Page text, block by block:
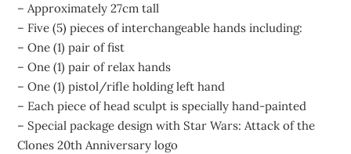
– Approximately 27cm tall
– Five (5) pieces of interchangeable hands including:
– One (1) pair of fist
– One (1) pair of relax hands
– One (1) pistol/rifle holding left hand
– Each piece of head sculpt is specially hand-painted
– Special package design with Star Wars: Attack of the
Clones 20th Anniversary logo